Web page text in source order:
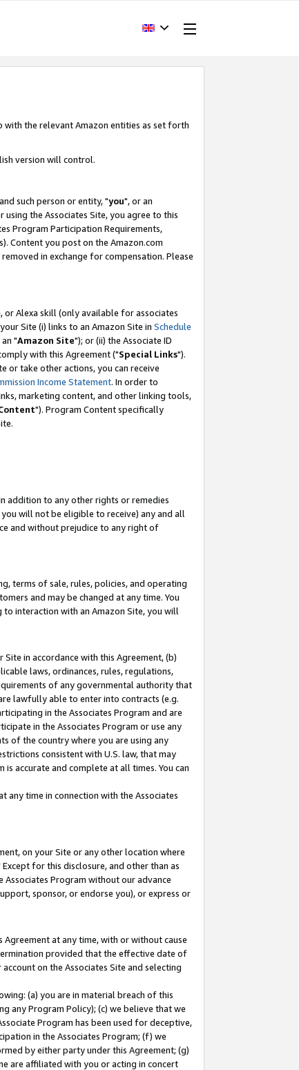
the relevant Amazon entities as set forth
version will control.
such person or entity, "you", or an
the Associates Site, you agree to this
Program Participation Requirements,
Content you post on the Amazon.com
in exchange for compensation. Please
Alexa skill (only available for associates
Site (i) links to an Amazon Site in Schedule
an "Amazon Site"); or (ii) the Associate ID
with this Agreement ("Special Links").
or take other actions, you can receive
Income Statement. In order to
marketing content, and other linking tools,
"). Program Content specifically
addition to any other rights or remedies
will not be eligible to receive) any and all
and without prejudice to any right of
terms of sale, rules, policies, and operating
and may be changed at any time. You
interaction with an Amazon Site, you will
in accordance with this Agreement, (b)
laws, ordinances, rules, regulations,
of any governmental authority that
lawfully able to enter into contracts (e.g.
in the Associates Program and are
in the Associates Program or use any
of the country where you are using any
consistent with U.S. law, that may
accurate and complete at all times. You can
any time in connection with the Associates
on your Site or any other location where
for this disclosure, and other than as
Program without our advance
sponsor, or endorse you), or express or
at any time, with or without cause
provided that the effective date of
on the Associates Site and selecting
(a) you are in material breach of this
any Program Policy); (c) we believe that we
Program has been used for deceptive,
in the Associates Program; (f) we
by either party under this Agreement; (g)
are affiliated with you or acting in concert